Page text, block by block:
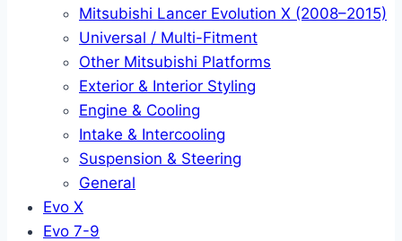
Mitsubishi Lancer Evolution X (2008–2015)
Universal / Multi-Fitment
Other Mitsubishi Platforms
Exterior & Interior Styling
Engine & Cooling
Intake & Intercooling
Suspension & Steering
General
Evo X
Evo 7-9